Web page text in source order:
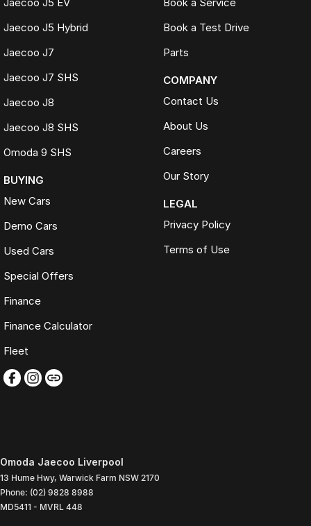
Jaecoo J5 EV
Jaecoo J5 Hybrid
Jaecoo J7
Jaecoo J7 SHS
Jaecoo J8
Jaecoo J8 SHS
Omoda 9 SHS
BUYING
New Cars
Demo Cars
Used Cars
Special Offers
Finance
Finance Calculator
Fleet
Book a Service
Book a Test Drive
Parts
COMPANY
Contact Us
About Us
Careers
Our Story
LEGAL
Privacy Policy
Terms of Use
Omoda Jaecoo Liverpool
13 Hume Hwy, Warwick Farm NSW 2170
Phone: (02) 9828 8988
MD5411 - MVRL 448